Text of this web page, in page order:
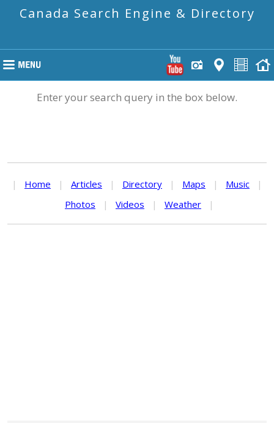
Canada Search Engine & Directory
Enter your search query in the box below.
| Home | Articles | Directory | Maps | Music
|
Photos
| Videos | Weather |